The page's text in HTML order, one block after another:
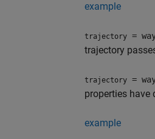
example
trajectory =
trajectory
trajectory =
properties have
example